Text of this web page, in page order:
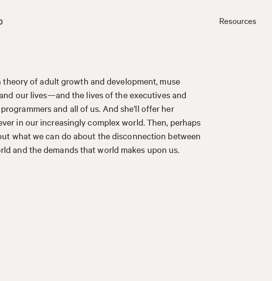
Resources
of adult growth and development, muse
our lives—and the lives of the executives and
and all of us. And she’ll offer her
in our increasingly complex world. Then, perhaps
what we can do about the disconnection between
and the demands that world makes upon us.